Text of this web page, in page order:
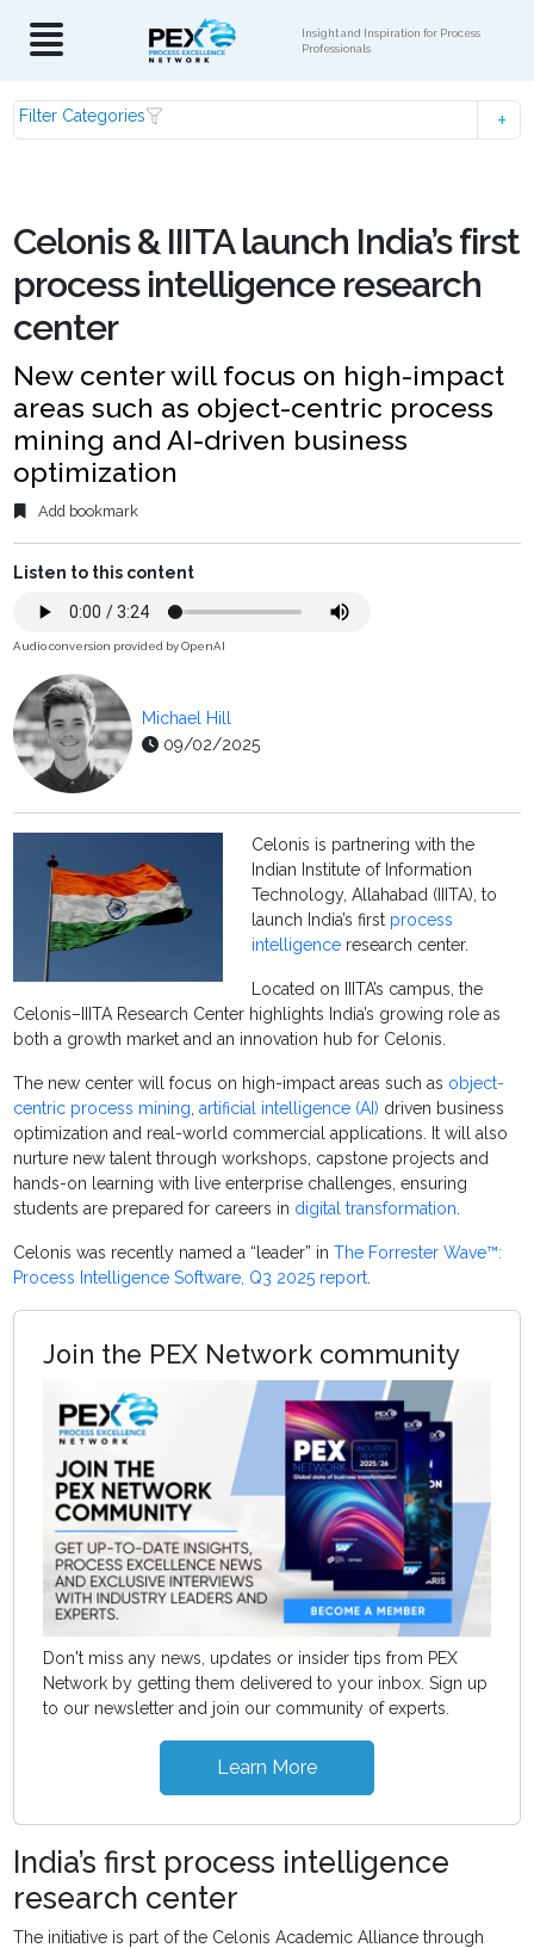
Insight and Inspiration for Process
Professionals
Filter Categories
Celonis & IIITA launch India’s first
process intelligence research
center
New center will focus on high-impact
areas such as object-centric process
mining and AI-driven business
optimization
Add bookmark
Listen to this content
Audio conversion provided by OpenAI
Michael Hill
09/02/2025
Celonis is partnering with the
Indian Institute of Information
Technology, Allahabad (IIITA), to
launch India’s first process
intelligence research center.
Located on IIITA’s campus, the
Celonis–IIITA Research Center highlights India’s growing role as
both a growth market and an innovation hub for Celonis.
The new center will focus on high-impact areas such as object-
centric process mining,artificial intelligence (AI) driven business
optimization and real-world commercial applications. It will also
nurture new talent through workshops, capstone projects and
hands-on learning with live enterprise challenges, ensuring
students are prepared for careers in digital transformation.
Celonis was recently named a “leader” inThe Forrester Wave™:
Process Intelligence Software, Q3 2025 report.
Join the PEX Network community
Don't miss any news, updates or insider tips from PEX
Network by getting them delivered to your inbox. Sign up
to our newsletter and join our community of experts.
Learn More
India’s first process intelligence
research center
The initiative is part of the Celonis Academic Alliance through